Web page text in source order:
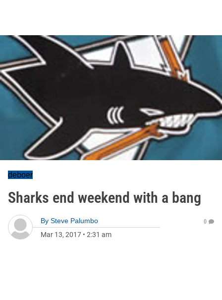
deboer
Sharks end weekend with a bang
By Steve Palumbo
Mar 13, 2017 • 2:31 am
0